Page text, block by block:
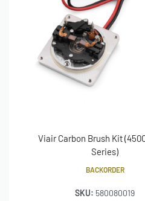
Viair Carbon Brush Kit
Series)
BACKORDER
SKU: 580080019